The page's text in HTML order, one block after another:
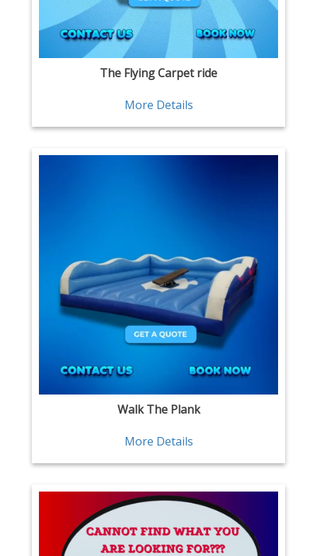
The Flying Carpet ride
More Details
Walk The Plank
More Details